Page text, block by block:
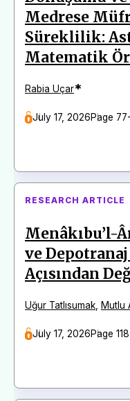
Medrese
Süreklilik:
Matematik
Rabia Uçar*
July 17, 2026Page
RESEARCH ARTICLE
Menâkıbu’l-
ve
Açısından
Uğur Tatlısumak Mutlu
July 17, 2026Page